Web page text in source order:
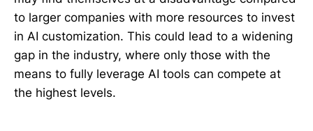
to larger companies with more resources to invest
in AI customization. This could lead to a widening
gap in the industry, where only those with the
means to fully leverage AI tools can compete at
the highest levels.